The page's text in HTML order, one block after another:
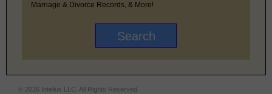
Marriage & Divorce Records, & More!
© 2026 Intelius LLC. All Rights Reserved.